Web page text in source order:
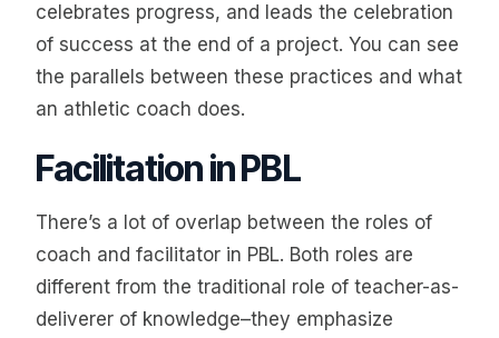
celebrates progress, and leads the celebration
of success at the end of a project. You can see
the parallels between these practices and what
an athletic coach does.
Facilitation in PBL
There’s a lot of overlap between the roles of
coach and facilitator in PBL. Both roles are
different from the traditional role of teacher-as-
deliverer of knowledge–they emphasize